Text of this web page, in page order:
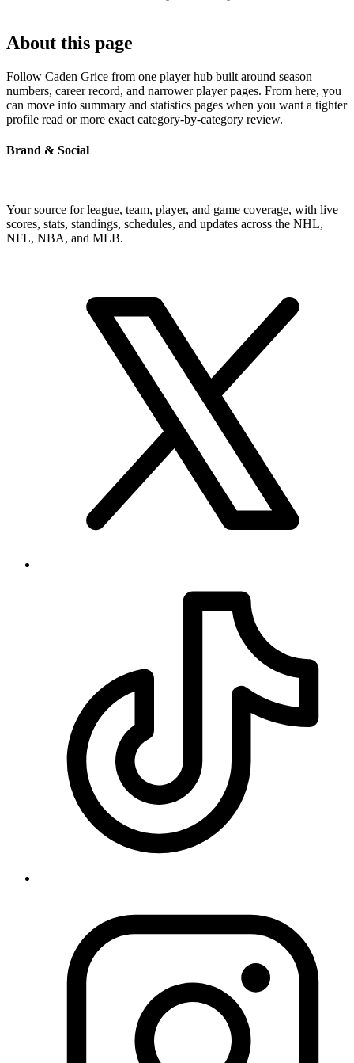
About this page
Follow Caden Grice from one player hub built around season
numbers, career record, and narrower player pages. From here, you
can move into summary and statistics pages when you want a tighter
profile read or more exact category-by-category review.
Brand & Social
Your source for league, team, player, and game coverage, with live
scores, stats, standings, schedules, and updates across the NHL,
NFL, NBA, and MLB.